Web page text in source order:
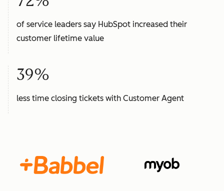
of service leaders say HubSpot increased their
customer lifetime value
39%
less time closing tickets with Customer Agent